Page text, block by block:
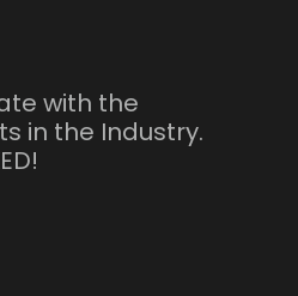
with the
in the Industry.